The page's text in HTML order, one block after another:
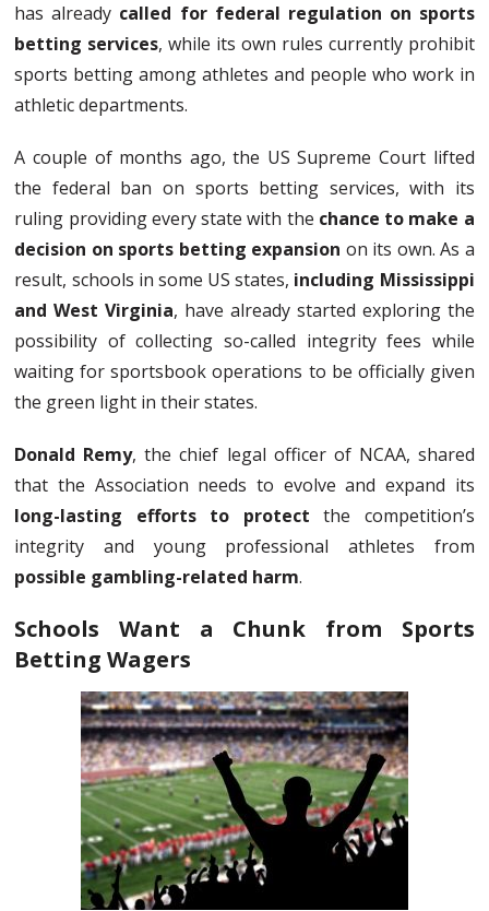
has already called for federal regulation on sports
betting services, while its own rules currently prohibit
sports betting among athletes and people who work in
athletic departments.
A couple of months ago, the US Supreme Court lifted
the federal ban on sports betting services, with its
ruling providing every state with the chance to make a
decision on sports betting expansion on its own. As a
result, schools in some US states, including Mississippi
and West Virginia, have already started exploring the
possibility of collecting so-called integrity fees while
waiting for sportsbook operations to be officially given
the green light in their states.
Donald Remy, the chief legal officer of NCAA, shared
that the Association needs to evolve and expand its
long-lasting efforts to protect the competition’s
integrity and young professional athletes from
possible gambling-related harm.
Schools Want a Chunk from Sports
Betting Wagers